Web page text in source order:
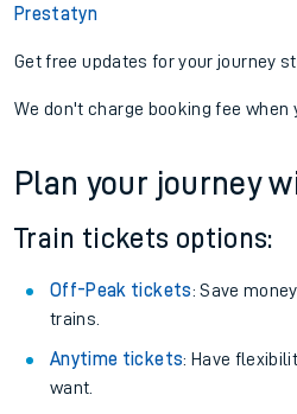
Prestatyn
Get free updates for your journey
We don't charge booking fee when
Plan your journey
Train tickets options:
Off-Peak tickets: Save
trains.
Anytime tickets: Have
want.